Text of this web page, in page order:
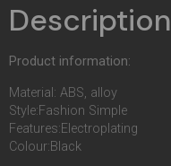
Description
Product information:
Material: ABS, alloy
Style:Fashion Simple
Features:Electroplating
Colour:Black